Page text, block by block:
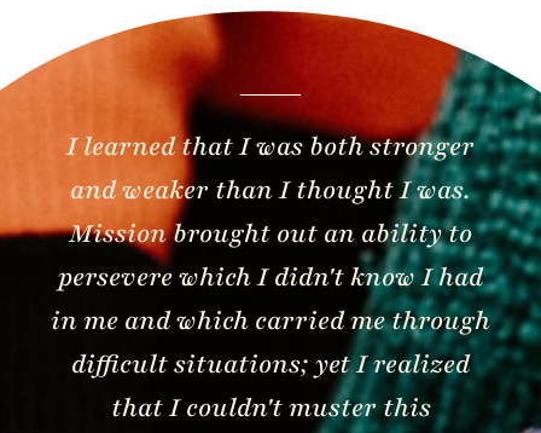
I learned that I was both stronger
and weaker than I thought I was.
Mission brought out an ability to
persevere which I didn't know I had
in me and which carried me through
difficult situations; yet I realized
that I couldn't muster this